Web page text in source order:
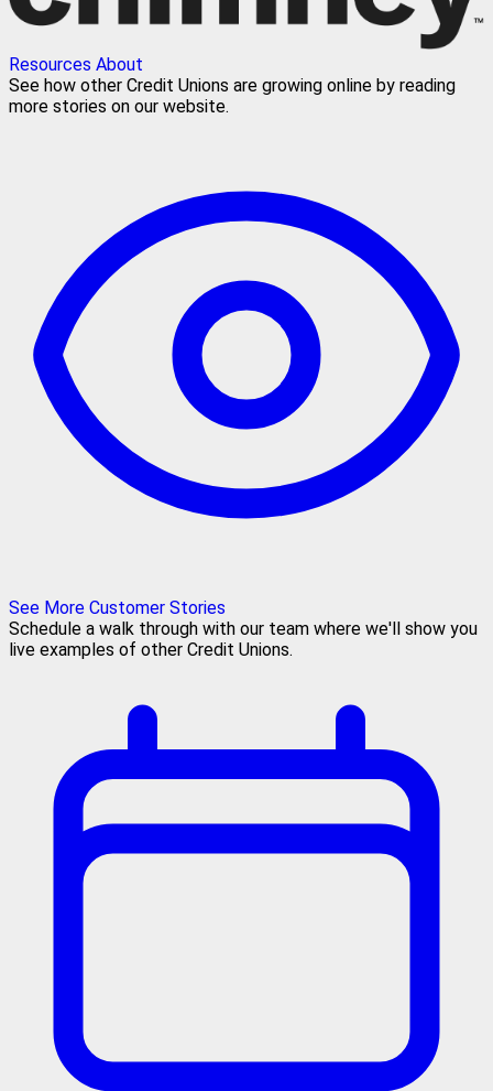
Resources About
See how other Credit Unions are growing online by reading
more stories on our website.
See More Customer Stories
Schedule a walk through with our team where we'll show you
live examples of other Credit Unions.